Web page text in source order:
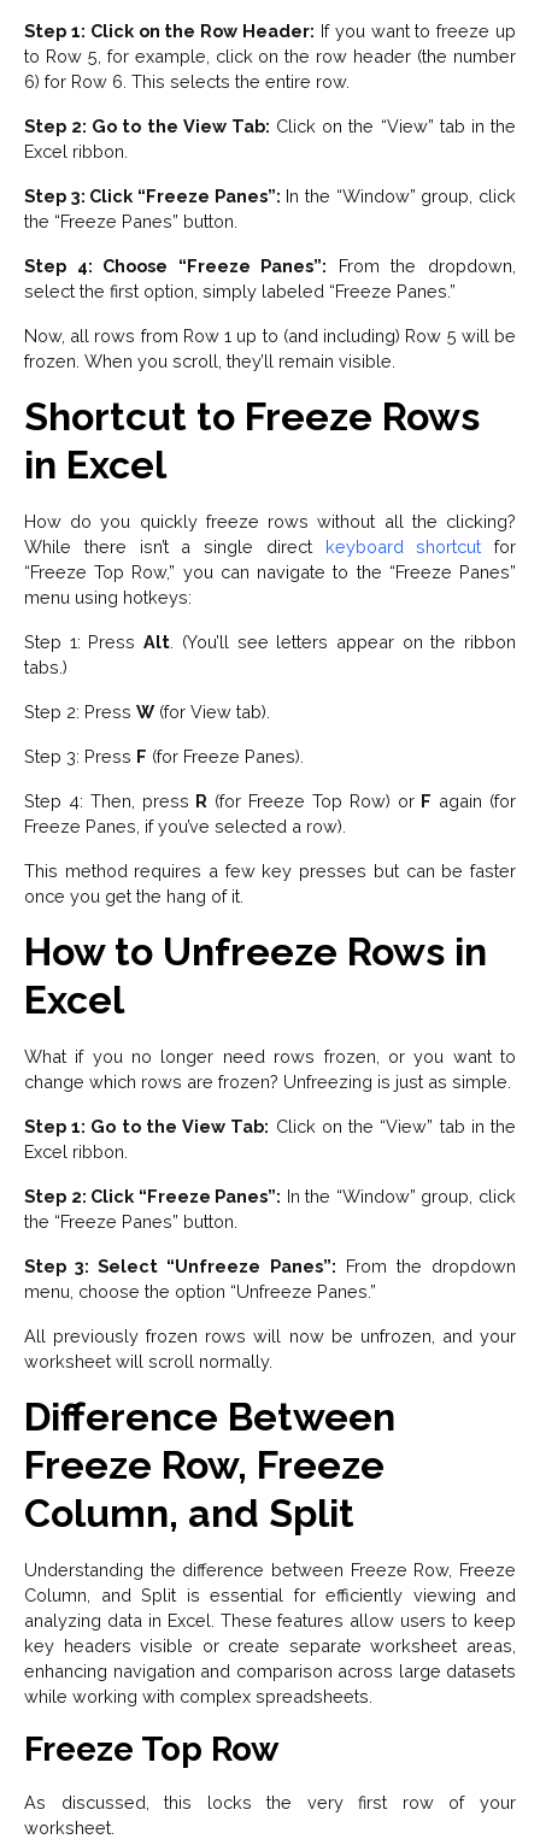
Step 1: Click on the Row Header: If you want to freeze up
to Row 5, for example, click on the row header (the number
6) for Row 6. This selects the entire row.
Step 2: Go to the View Tab: Click on the “View” tab in the
Excel ribbon.
Step 3: Click “Freeze Panes”: In the “Window” group, click
the “Freeze Panes” button.
Step 4: Choose “Freeze Panes”: From the dropdown,
select the first option, simply labeled “Freeze Panes.”
Now, all rows from Row 1 up to (and including) Row 5 will be
frozen. When you scroll, they’ll remain visible.
Shortcut to Freeze Rows
in Excel
How do you quickly freeze rows without all the clicking?
While there isn’t a single direct keyboard shortcut for
“Freeze Top Row,” you can navigate to the “Freeze Panes”
menu using hotkeys:
Step 1: PressAlt . (You’ll see letters appear on the ribbon
tabs.)
Step 2: Press W (for View tab).
Step 3: Press F (for Freeze Panes).
Step 4: Then, press R (for Freeze Top Row) or F again (for
Freeze Panes, if you’ve selected a row).
This method requires a few key presses but can be faster
once you get the hang of it.
How to Unfreeze Rows in
Excel
What if you no longer need rows frozen, or you want to
change which rows are frozen? Unfreezing is just as simple.
Step 1: Go to the View Tab: Click on the “View” tab in the
Excel ribbon.
Step 2: Click “Freeze Panes”: In the “Window” group, click
the “Freeze Panes” button.
Step 3: Select “Unfreeze Panes”: From the dropdown
menu, choose the option “Unfreeze Panes.”
All previously frozen rows will now be unfrozen, and your
worksheet will scroll normally.
Difference Between
Freeze Row, Freeze
Column, and Split
Understanding the difference between Freeze Row, Freeze
Column, and Split is essential for efficiently viewing and
analyzing data in Excel. These features allow users to keep
key headers visible or create separate worksheet areas,
enhancing navigation and comparison across large datasets
while working with complex spreadsheets.
Freeze Top Row
As discussed, this locks the very first row of your
worksheet.